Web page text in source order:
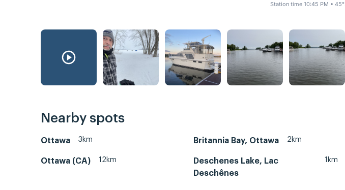
Station time 10:45 PM •
Nearby spots
Ottawa 3km Britannia Bay, Ottawa 2km
Ottawa (CA) 12km
Deschenes Lake, Lac
Deschênes
1km